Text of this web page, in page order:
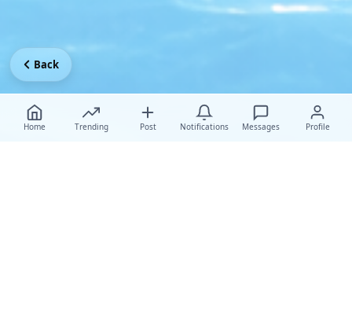
Home Trending Post Notifications Messages Profile
Back